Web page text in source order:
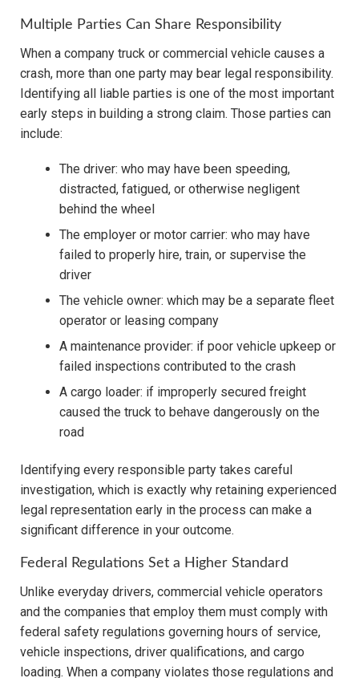
Multiple Parties Can Share Responsibility
When a company truck or commercial vehicle causes a
crash, more than one party may bear legal responsibility.
Identifying all liable parties is one of the most important
early steps in building a strong claim. Those parties can
include:
The driver: who may have been speeding,
distracted, fatigued, or otherwise negligent
behind the wheel
The employer or motor carrier: who may have
failed to properly hire, train, or supervise the
driver
The vehicle owner: which may be a separate fleet
operator or leasing company
A maintenance provider: if poor vehicle upkeep or
failed inspections contributed to the crash
A cargo loader: if improperly secured freight
caused the truck to behave dangerously on the
road
Identifying every responsible party takes careful
investigation, which is exactly why retaining experienced
legal representation early in the process can make a
significant difference in your outcome.
Federal Regulations Set a Higher Standard
Unlike everyday drivers, commercial vehicle operators
and the companies that employ them must comply with
federal safety regulations governing hours of service,
vehicle inspections, driver qualifications, and cargo
loading. When a company violates those regulations and